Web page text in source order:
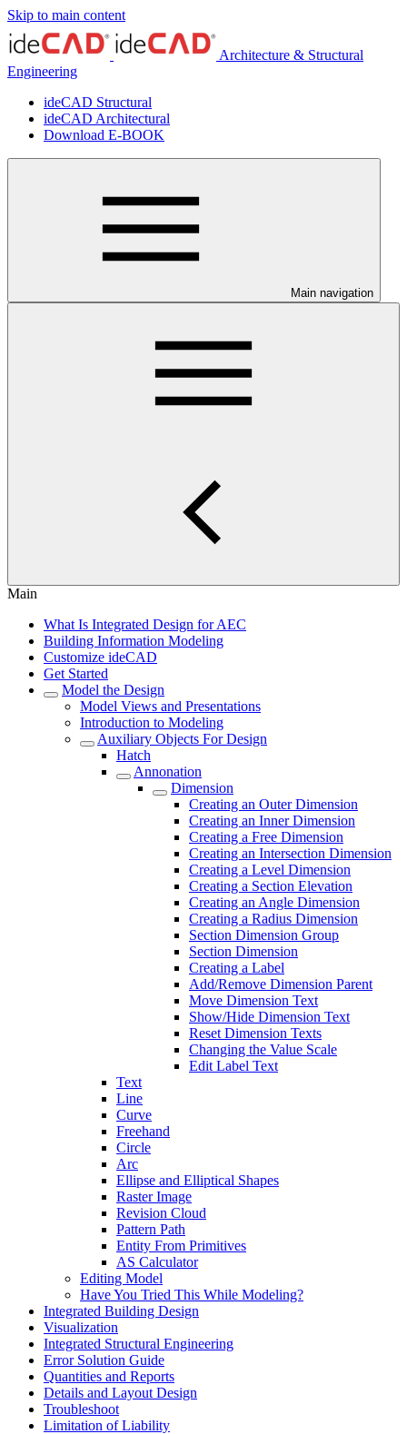
Skip to main content
Architecture & Structural
Engineering
ideCAD Structural
ideCAD Architectural
Download E-BOOK
Main navigation
Main
What Is Integrated Design for AEC
Building Information Modeling
Customize ideCAD
Get Started
Model the Design
Model Views and Presentations
Introduction to Modeling
Auxiliary Objects For Design
Hatch
Annonation
Dimension
Creating an Outer Dimension
Creating an Inner Dimension
Creating a Free Dimension
Creating an Intersection Dimension
Creating a Level Dimension
Creating a Section Elevation
Creating an Angle Dimension
Creating a Radius Dimension
Section Dimension Group
Section Dimension
Creating a Label
Add/Remove Dimension Parent
Move Dimension Text
Show/Hide Dimension Text
Reset Dimension Texts
Changing the Value Scale
Edit Label Text
Text
Line
Curve
Freehand
Circle
Arc
Ellipse and Elliptical Shapes
Raster Image
Revision Cloud
Pattern Path
Entity From Primitives
AS Calculator
Editing Model
Have You Tried This While Modeling?
Integrated Building Design
Visualization
Integrated Structural Engineering
Error Solution Guide
Quantities and Reports
Details and Layout Design
Troubleshoot
Limitation of Liability